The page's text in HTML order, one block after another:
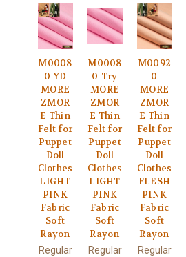
M0008
0-YD
MORE
ZMOR
E Thin
Felt for
Puppet
Doll
Clothes
LIGHT
PINK
Fabric
Soft
Rayon
Regular
M0008
0-Try
MORE
ZMOR
E Thin
Felt for
Puppet
Doll
Clothes
LIGHT
PINK
Fabric
Soft
Rayon
Regular
M0092
0
MORE
ZMOR
E Thin
Felt for
Puppet
Doll
Clothes
FLESH
PINK
Fabric
Soft
Rayon
Regular